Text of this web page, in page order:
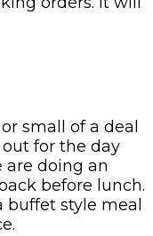
small of a deal
for the day
are doing an
before lunch.
buffet style meal